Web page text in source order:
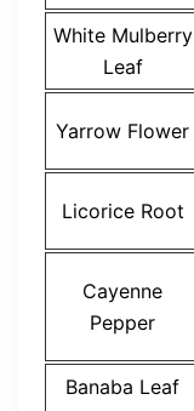
White Mulberry
Leaf
Yarrow Flower
Licorice Root
Cayenne
Pepper
Banaba Leaf